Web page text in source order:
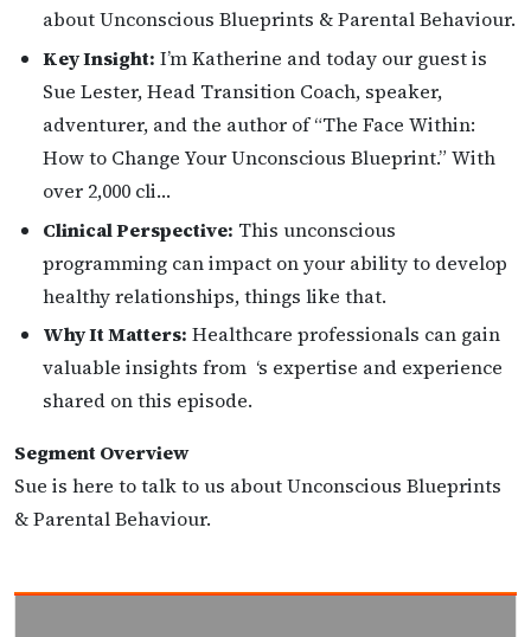
about Unconscious Blueprints & Parental Behaviour.
Key Insight: I’m Katherine and today our guest is
Sue Lester, Head Transition Coach, speaker,
adventurer, and the author of “The Face Within:
How to Change Your Unconscious Blueprint.” With
over 2,000 cli…
Clinical Perspective: This unconscious
programming can impact on your ability to develop
healthy relationships, things like that.
Why It Matters: Healthcare professionals can gain
valuable insights from ‘s expertise and experience
shared on this episode.
Segment Overview
Sue is here to talk to us about Unconscious Blueprints
& Parental Behaviour.